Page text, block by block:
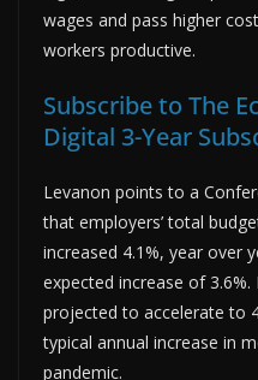
wages and pass higher
workers productive.
Subscribe to The
Digital 3-Year
Levanon points to a
that employers’ total
increased 4.1%, year over
expected increase of
projected to accelerate to
typical annual increase in
pandemic.